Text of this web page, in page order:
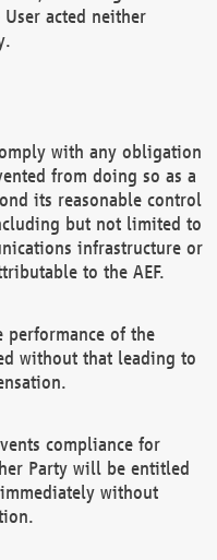
User acted neither
with any obligation
from doing so as a
its reasonable control
but not limited to
infrastructure or
to the AEF.
performance of the
without that leading to
compliance for
Party will be entitled
without